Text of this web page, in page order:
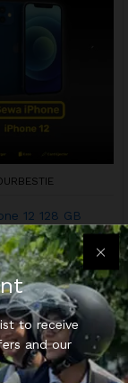
12 128 GB
to receive
and our